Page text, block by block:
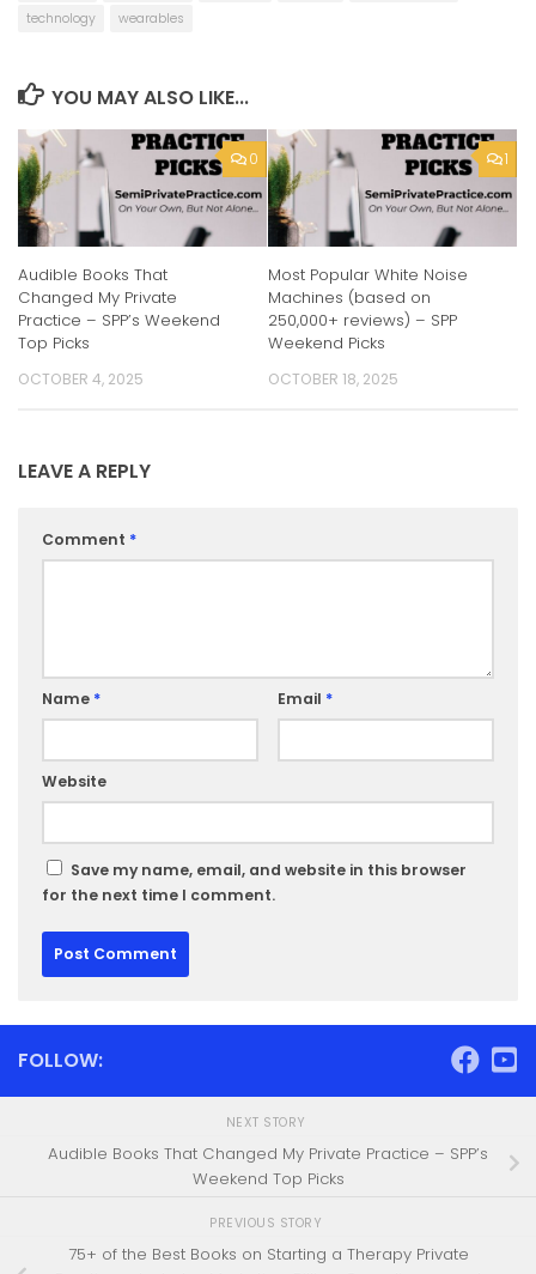
technology
wearables
YOU MAY ALSO LIKE...
0
Audible Books That
Changed My Private
Practice – SPP’s Weekend
Top Picks
OCTOBER 4, 2025
1
Most Popular White Noise
Machines (based on
250,000+ reviews) – SPP
Weekend Picks
OCTOBER 18, 2025
LEAVE A REPLY
Comment *
Name * Email *
Website
Save my name, email, and website in this browser
for the next time I comment.
FOLLOW:
NEXT STORY
Audible Books That Changed My Private Practice – SPP’s
Weekend Top Picks
PREVIOUS STORY
75+ of the Best Books on Starting a Therapy Private